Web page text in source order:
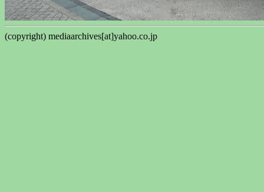
(copyright) mediaarchives[at]yahoo.co.jp